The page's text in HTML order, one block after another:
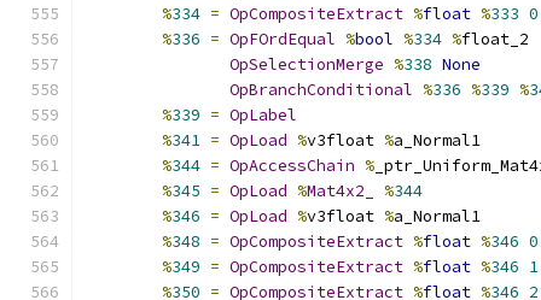
%334 = OpCompositeExtract %float %333 0
%336 = OpFOrdEqual %bool %334 %float_2
OpSelectionMerge %338 None
OpBranchConditional %336 %339 %
%339 = OpLabel
%341 = OpLoad %v3float %a_Normal1
%344 = OpAccessChain %
%345 = OpLoad %Mat4x2_ %344
%346 = OpLoad %v3float %a_Normal1
%348 = OpCompositeExtract %float %346 0
%349 = OpCompositeExtract %float %346 1
%350 = OpCompositeExtract %float %346 2